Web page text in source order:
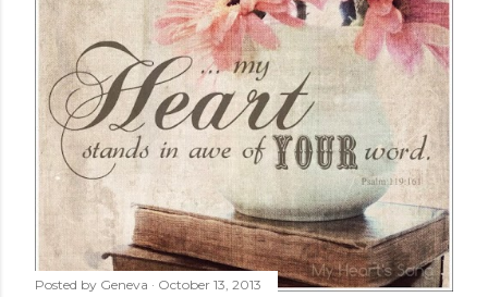
Posted by Geneva October 13, 2013